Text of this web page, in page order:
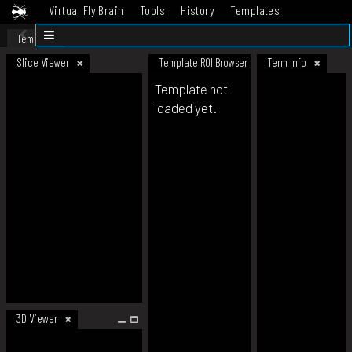
Virtual Fly Brain Tools History
Templates
Datasets
Template
Slice Viewer
3D Viewer
Template ROI Browser Term Info
Template not
loaded yet.